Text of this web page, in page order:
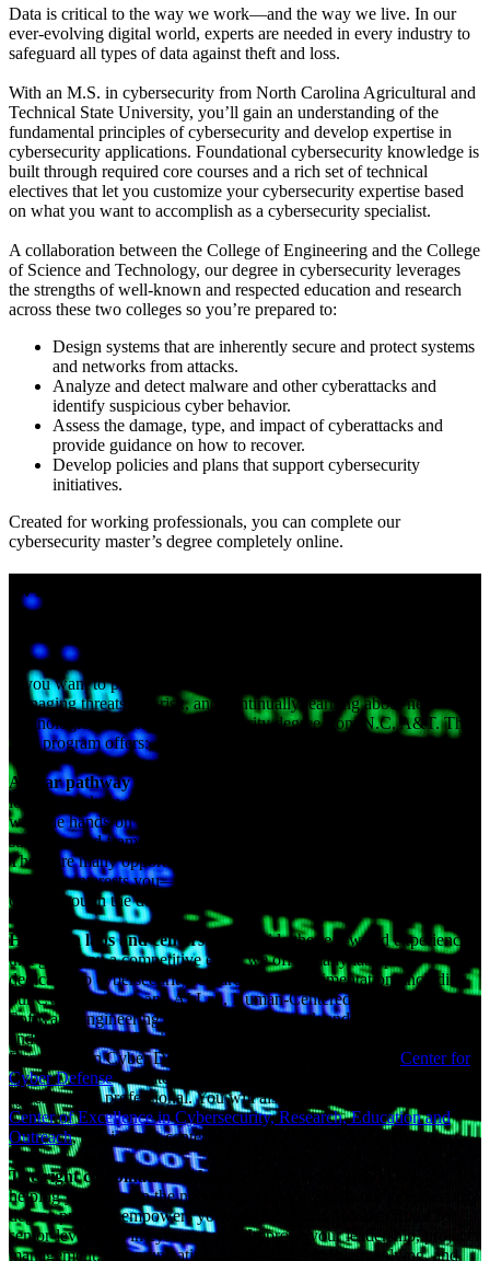
Data is critical to the way we work—and the way we live. In our
ever-evolving digital world, experts are needed in every industry to
safeguard all types of data against theft and loss.
With an M.S. in cybersecurity from North Carolina Agricultural and
Technical State University, you’ll gain an understanding of the
fundamental principles of cybersecurity and develop expertise in
cybersecurity applications. Foundational cybersecurity knowledge is
built through required core courses and a rich set of technical
electives that let you customize your cybersecurity expertise based
on what you want to accomplish as a cybersecurity specialist.
A collaboration between the College of Engineering and the College
of Science and Technology, our degree in cybersecurity leverages
the strengths of well-known and respected education and research
across these two colleges so you’re prepared to:
Design systems that are inherently secure and protect systems
and networks from attacks.
Analyze and detect malware and other cyberattacks and
identify suspicious cyber behavior.
Assess the damage, type, and impact of cyberattacks and
provide guidance on how to recover.
Develop policies and plans that support cybersecurity
initiatives.
Created for working professionals, you can complete our
cybersecurity master’s degree completely online.
Why choose an M.S. in cybersecurity at
N.C. A&T?
If you want to play a critical role in protecting information,
managing threats and risk, and continually learning about new
technologies, consider a cybersecurity degree from N.C. A&T. This
new program offers:
A clear pathway to a lucrative career path
looking for knowledgeable, diverse, and cyber-savvy professionals
with the hands-on experience to establish and maintain cybersecurity
strategies and framework and fill the field’s significant talent gap.
There are many opportunities to lead cybersecurity initiatives in a
field that interests you—and an M.S. in cybersecurity is the key that
can get you in the door.
Hands-on labs and centers. To provide the real-world experience
that gives you a competitive edge, we offer many lab spaces
dedicated to cybersecurity research and experimentation, including
our Cyber Defense and AI Lab, Human-Centered AI Lab, Secure
Software Engineering and ML Lab, Network and Data Science Lab,
and AR/VR Lab. Designated as the National Center of Academic
Excellence in Cyber Defense Education, our on-campus Center for
Cyber Defenseeducates and prepares you to serve as a
cybersecurity professional. You will also be able to engage with the
Center of Excellence in Cybersecurity, Research, Education and
Outreach, a university center at A&T.
The right combination of hard and soft skills
helping you develop the necessary technical skills, our cybersecurity
degree program empowers you with soft skills that are critical for
senior-level roles in cybersecurity. Improve your leadership, project
management, communication, presentation, problem-solving, and